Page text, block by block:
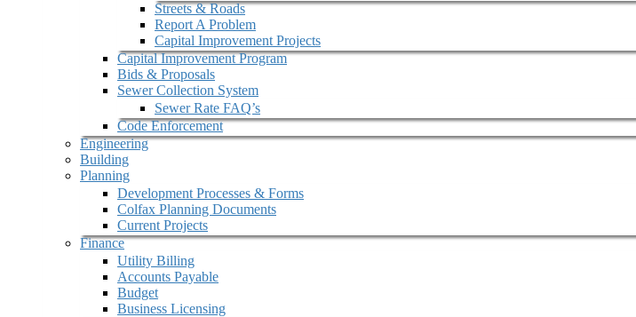
Streets & Roads
Report A Problem
Capital Improvement Projects
Capital Improvement Program
Bids & Proposals
Sewer Collection System
Sewer Rate FAQ’s
Code Enforcement
Engineering
Building
Planning
Development Processes & Forms
Colfax Planning Documents
Current Projects
Finance
Utility Billing
Accounts Payable
Budget
Business Licensing